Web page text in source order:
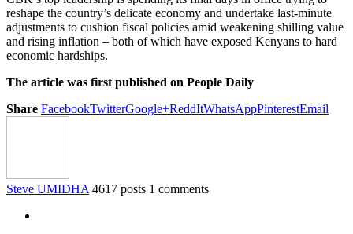
reshape the country’s delicate economy and undertake last-minute
adjustments to cushion fiscal policies amid weakening shilling value
and rising inflation – both of which have exposed Kenyans to hard
economic hardships.
The article was first published on People Daily
Share FacebookTwitterGoogle+ReddItWhatsAppPinterestEmail
Steve UMIDHA 4617 posts 1 comments